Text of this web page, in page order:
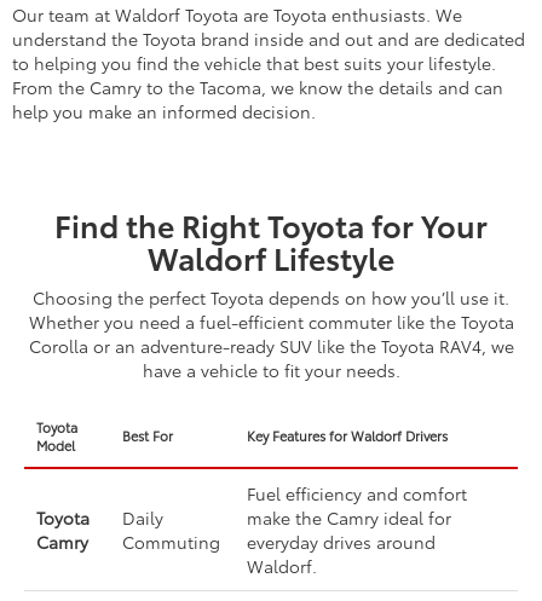
Our team at Waldorf Toyota are Toyota enthusiasts. We
understand the Toyota brand inside and out and are dedicated
to helping you find the vehicle that best suits your lifestyle.
From the Camry to the Tacoma, we know the details and can
help you make an informed decision.
Find the Right Toyota for Your
Waldorf Lifestyle
Choosing the perfect Toyota depends on how you’ll use it.
Whether you need a fuel-efficient commuter like the Toyota
Corolla or an adventure-ready SUV like the Toyota RAV4, we
have a vehicle to fit your needs.
Toyota
Model
Best For Key Features for Waldorf Drivers
Toyota
Camry
Daily
Commuting
Fuel efficiency and comfort
make the Camry ideal for
everyday drives around
Waldorf.